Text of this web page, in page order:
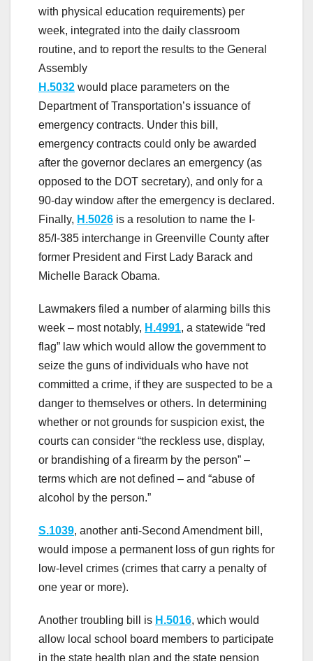
with physical education requirements) per
week, integrated into the daily classroom
routine, and to report the results to the General
Assembly
H.5032 would place parameters on the
Department of Transportation’s issuance of
emergency contracts. Under this bill,
emergency contracts could only be awarded
after the governor declares an emergency (as
opposed to the DOT secretary), and only for a
90-day window after the emergency is declared.
Finally, H.5026 is a resolution to name the I-
85/I-385 interchange in Greenville County after
former President and First Lady Barack and
Michelle Barack Obama.
Lawmakers filed a number of alarming bills this
week – most notably, H.4991, a statewide “red
flag” law which would allow the government to
seize the guns of individuals who have not
committed a crime, if they are suspected to be a
danger to themselves or others. In determining
whether or not grounds for suspicion exist, the
courts can consider “the reckless use, display,
or brandishing of a firearm by the person” –
terms which are not defined – and “abuse of
alcohol by the person.”
S.1039, another anti-Second Amendment bill,
would impose a permanent loss of gun rights for
low-level crimes (crimes that carry a penalty of
one year or more).
Another troubling bill is H.5016, which would
allow local school board members to participate
in the state health plan and the state pension